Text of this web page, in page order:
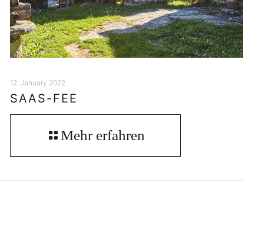
12. January 2022
SAAS-FEE
Mehr erfahren